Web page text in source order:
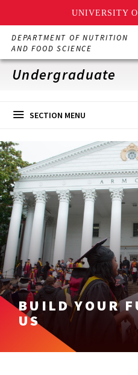
UNIVERSITY
Skip
main
content
DEPARTMENT OF NUTRITION
AND FOOD SCIENCE
Undergraduate
SECTION MENU
BUILD YOUR
US